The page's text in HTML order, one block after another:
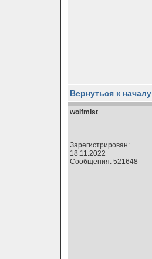
Вернуться к началу
wolfmist
Зарегистрирован:
18.11.2022
Сообщения: 521648